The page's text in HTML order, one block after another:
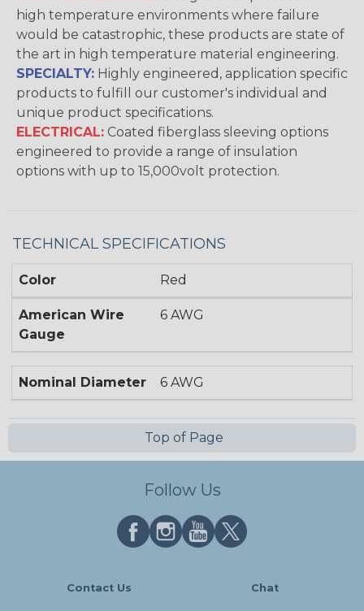
high temperature environments where failure
would be catastrophic, these products are state of
the art in high temperature material engineering.
SPECIALTY: Highly engineered, application specific
products to fulfill our customer's individual and
unique product specifications.
ELECTRICAL: Coated fiberglass sleeving options
engineered to provide a range of insulation
options with up to 15,000volt protection.
TECHNICAL SPECIFICATIONS
Color Red
American Wire
Gauge
6 AWG
Nominal Diameter 6 AWG
Top of Page
Follow Us
Contact Us Chat